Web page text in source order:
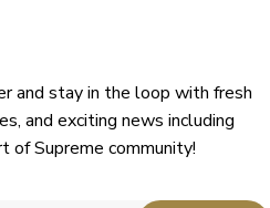
and stay in the loop with fresh
and exciting news including
of Supreme community!